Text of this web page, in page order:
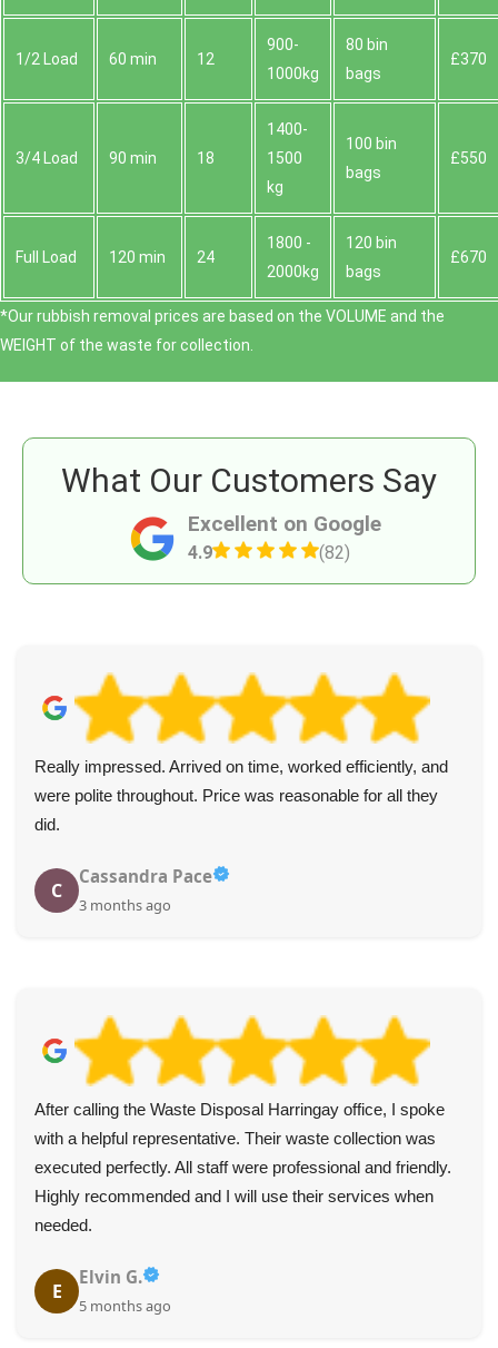
1/2 Load 60 min 12
900-
1000kg
80 bin
bags
£370
3/4 Load 90 min 18
1400-
1500
kg
100 bin
bags
£550
Full Load 120 min 24
1800 -
2000kg
120 bin
bags
£670
*Our rubbish removal prіces are baѕed on the VOLUME and the
WEІGHT of the waste for collection.
Excellent on Google
4.9 (82)
What Our Customers Say
Both arrived on the dot, were incredibly polite, and removed
my junk with speed and care. Five stars for a top-notch
service.
S
Stephon F.
4 months ago
The service from WasteDisposalHarringay was top-notch.
They were on time, communicated effectively, and quickly
removed the items we needed gone.
K
K. Meier
5 months ago